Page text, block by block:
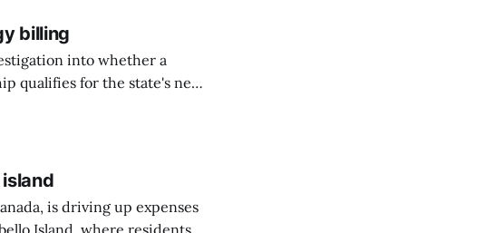
billing
into whether a
qualifies for the state's net
is driving up expenses
Island, where residents